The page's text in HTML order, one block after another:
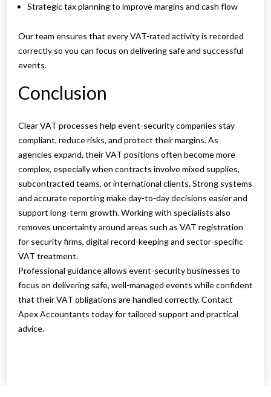
Strategic tax planning to improve margins and cash flow
Our team ensures that every VAT-rated activity is recorded
correctly so you can focus on delivering safe and successful
events.
Conclusion
Clear VAT processes help event-security companies stay
compliant, reduce risks, and protect their margins. As
agencies expand, their VAT positions often become more
complex, especially when contracts involve mixed supplies,
subcontracted teams, or international clients. Strong systems
and accurate reporting make day-to-day decisions easier and
support long-term growth. Working with specialists also
removes uncertainty around areas such as VAT registration
for security firms, digital record-keeping and sector-specific
VAT treatment.
Professional guidance allows event-security businesses to
focus on delivering safe, well-managed events while confident
that their VAT obligations are handled correctly. Contact
Apex Accountants today for tailored support and practical
advice.